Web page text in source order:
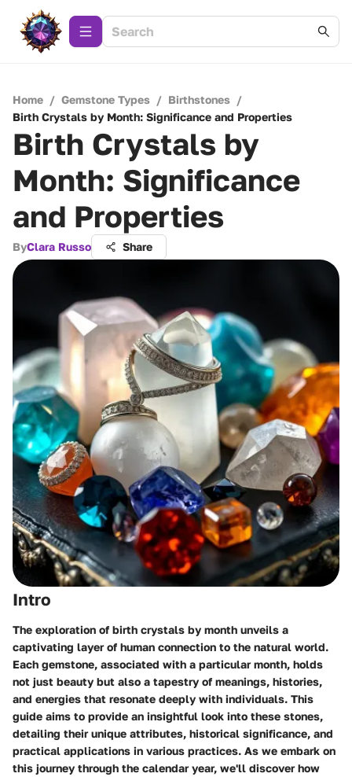
Home / Gemstone Types / Birthstones /
Birth Crystals by Month: Significance and Properties
Birth Crystals by
Month: Significance
and Properties
ByClara Russo Share
Intro
The exploration of birth crystals by month unveils a
captivating layer of human connection to the natural world.
Each gemstone, associated with a particular month, holds
not just beauty but also a tapestry of meanings, histories,
and energies that resonate deeply with individuals. This
guide aims to provide an insightful look into these stones,
detailing their unique attributes, historical significance, and
practical applications in various practices. As we embark on
this journey through the calendar year, we'll discover how